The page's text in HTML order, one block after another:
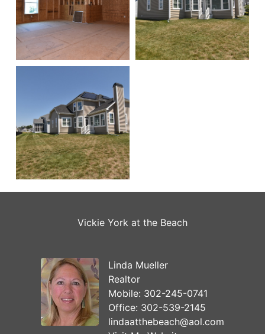
Vickie York at the Beach
Linda Mueller
Realtor
Mobile: 302-245-0741
Office: 302-539-2145
lindaatthebeach@aol.com